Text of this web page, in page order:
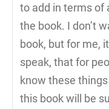
to add in terms of
the book. I don’t
book, but for me,
speak, that for
know these
this book will be